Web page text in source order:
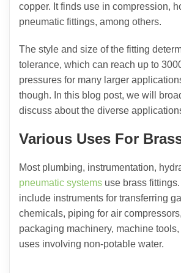
copper. It finds use in compression,
pneumatic fittings, among others.
The style and size of the fitting
tolerance, which can reach up to
pressures for many larger
though. In this blog post, we will
discuss about the diverse
Various Uses For
Most plumbing, instrumentation,
pneumatic systems use brass
include instruments for transferring
chemicals, piping for air
packaging machinery, machine
uses involving non-potable water.